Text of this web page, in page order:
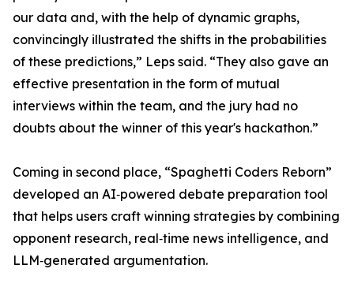
our data and, with the help of dynamic graphs,
convincingly illustrated the shifts in the probabilities
of these predictions,” Leps said. “They also gave an
effective presentation in the form of mutual
interviews within the team, and the jury had no
doubts about the winner of this year's hackathon.”
Coming in second place, “Spaghetti Coders Reborn”
developed an AI‑powered debate preparation tool
that helps users craft winning strategies by combining
opponent research, real‑time news intelligence, and
LLM‑generated argumentation.